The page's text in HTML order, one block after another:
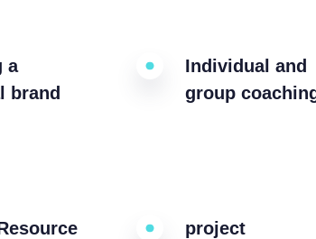
a
brand
Individual and
group
project